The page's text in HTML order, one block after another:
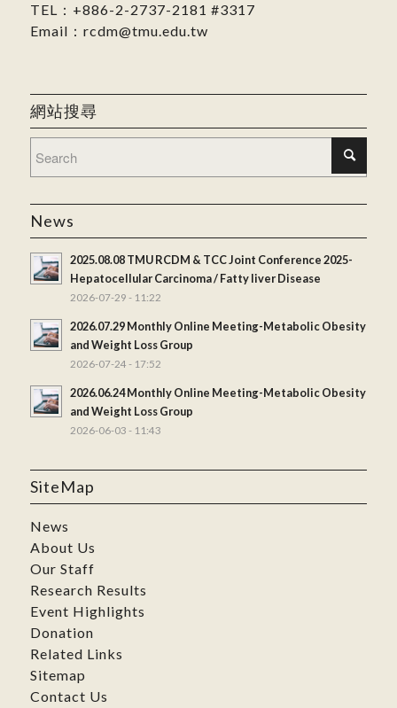
TEL： +886-2-2737-2181 #3317
Email： rcdm@tmu.edu.tw
網站搜尋
News
2025.08.08 TMU RCDM & TCC Joint Conference 2025-
Hepatocellular Carcinoma / Fatty liver Disease
2026-07-29 - 11:22
2026.07.29 Monthly Online Meeting-Metabolic Obesity
and Weight Loss Group
2026-07-24 - 17:52
2026.06.24 Monthly Online Meeting-Metabolic Obesity
and Weight Loss Group
2026-06-03 - 11:43
SiteMap
News
About Us
Our Staff
Research Results
Event Highlights
Donation
Related Links
Sitemap
Contact Us